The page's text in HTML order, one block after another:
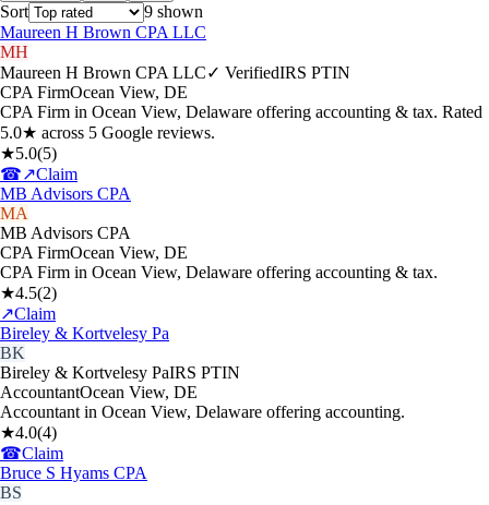
Sort 9 shown
Maureen H Brown CPA LLC
MH
Maureen H Brown CPA LLC✓ VerifiedIRS PTIN
CPA FirmOcean View, DE
CPA Firm in Ocean View, Delaware offering accounting & tax. Rated
5.0★ across 5 Google reviews.
★5.0(5)
☎↗Claim
MB Advisors CPA
MA
MB Advisors CPA
CPA FirmOcean View, DE
CPA Firm in Ocean View, Delaware offering accounting & tax.
★4.5(2)
↗Claim
Bireley & Kortvelesy Pa
BK
Bireley & Kortvelesy PaIRS PTIN
AccountantOcean View, DE
Accountant in Ocean View, Delaware offering accounting.
★4.0(4)
☎Claim
Bruce S Hyams CPA
BS